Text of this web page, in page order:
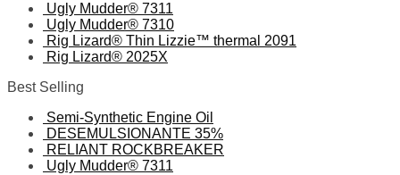
Ugly Mudder® 7311
Ugly Mudder® 7310
Rig Lizard® Thin Lizzie™ thermal 2091
Rig Lizard® 2025X
Best Selling
Semi-Synthetic Engine Oil
DESEMULSIONANTE 35%
RELIANT ROCKBREAKER
Ugly Mudder® 7311